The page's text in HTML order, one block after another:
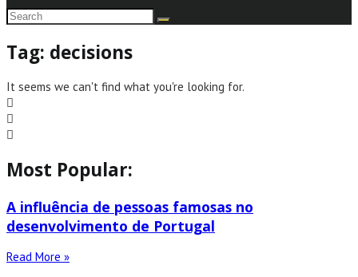
Tag: decisions
It seems we can't find what you're looking for.
Most Popular:
A influência de pessoas famosas no
desenvolvimento de Portugal
Read More »